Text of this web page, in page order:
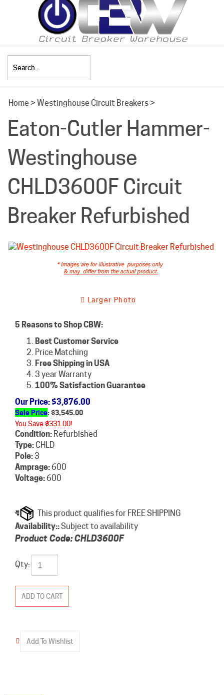
Home > Westinghouse Circuit Breakers>
Eaton-Cutler Hammer-
Westinghouse
CHLD3600F Circuit
Breaker Refurbished
Larger Photo
5 Reasons to Shop CBW:
Best Customer Service
Price Matching
Free Shipping in USA
3 year Warranty
100% Satisfaction Guarantee
Our Price: $3,876.00
Sale Price: $3,545.00
You Save $331.00!
Condition: Refurbished
Type:CHLD
Pole:3
Amprage:600
Voltage:600
Availability::Subject to availability
Product Code:CHLD3600F
Qty: